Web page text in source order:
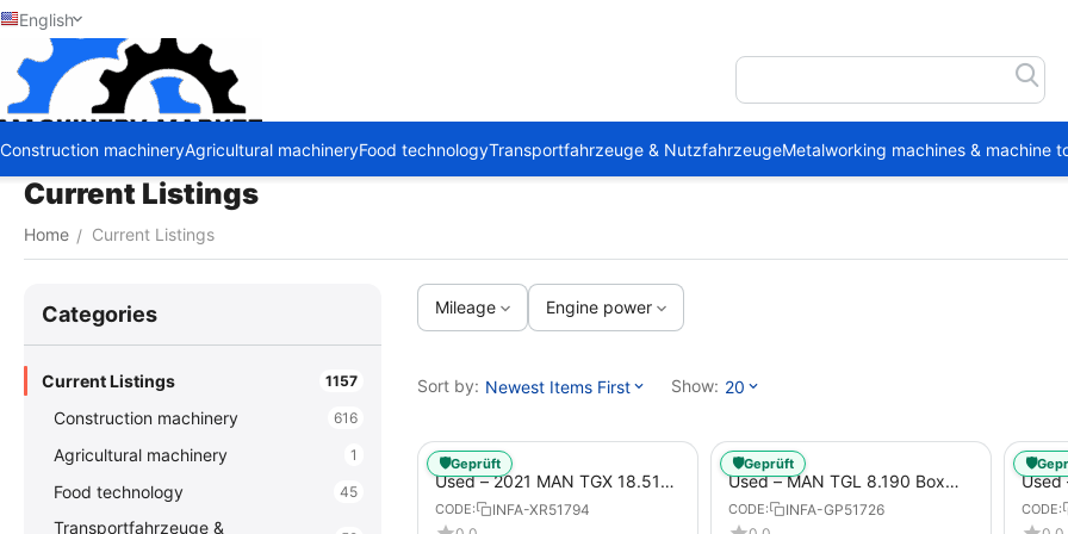
English
Construction machineryAgricultural machineryFood technologyTransportfahrzeuge & NutzfahrzeugeMetalworking machines & machine
Current Listings
Home / Current Listings
Mileage Engine power
Sort by: Newest Items First Show: 20
Used – 2021 MAN TGX 18.510
GX – Tractor-Trailer
CODE:
INFA-XR51794
🛡️Geprüft
Used – MAN TGL 8.190 Box
Truck Euro 6 4x2 LBW (53)
from 2020 – Box Truck
CODE:
INFA-GP51726
🛡️Geprüft
Used
– Box
CODE:
🛡️
Сategories
Current Listings 1157
Construction machinery 616
Agricultural machinery 1
Food technology 45
Transportfahrzeuge &